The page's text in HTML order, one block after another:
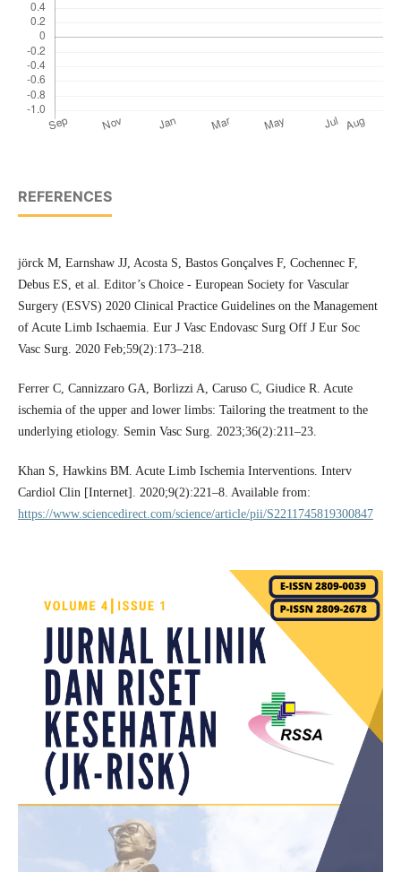
REFERENCES
jörck M, Earnshaw JJ, Acosta S, Bastos Gonçalves F, Cochennec F,
Debus ES, et al. Editor’s Choice - European Society for Vascular
Surgery (ESVS) 2020 Clinical Practice Guidelines on the Management
of Acute Limb Ischaemia. Eur J Vasc Endovasc Surg Off J Eur Soc
Vasc Surg. 2020 Feb;59(2):173–218.
Ferrer C, Cannizzaro GA, Borlizzi A, Caruso C, Giudice R. Acute
ischemia of the upper and lower limbs: Tailoring the treatment to the
underlying etiology. Semin Vasc Surg. 2023;36(2):211–23.
Khan S, Hawkins BM. Acute Limb Ischemia Interventions. Interv
Cardiol Clin [Internet]. 2020;9(2):221–8. Available from:
https://www.sciencedirect.com/science/article/pii/S2211745819300847